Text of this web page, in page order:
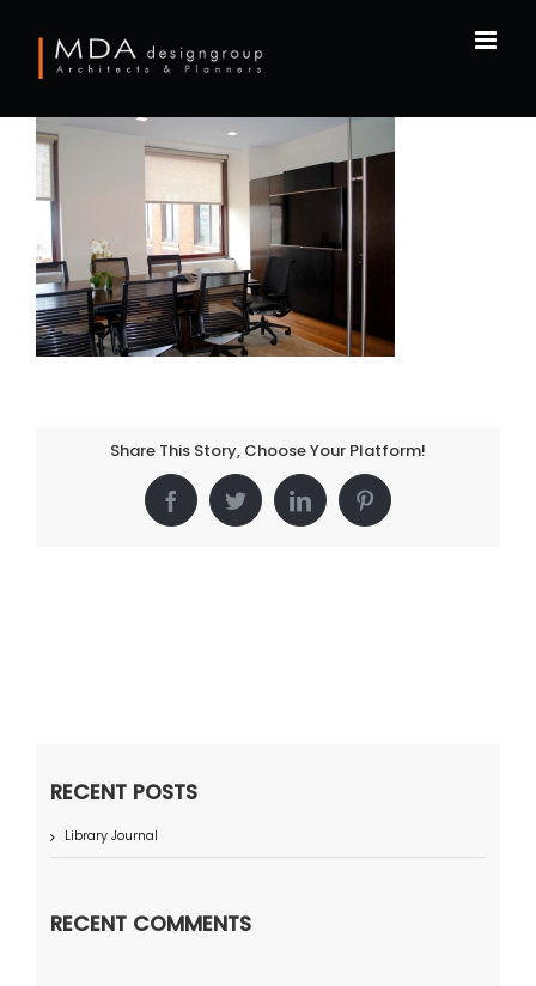
content
Share This Story, Choose Your Platform!
FacebookTwitterLinkedInPinterest
RECENT POSTS
Library Journal
RECENT COMMENTS